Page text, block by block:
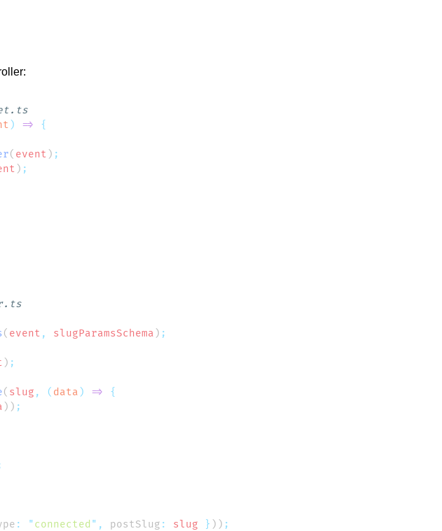
) =>
( event )
)
( event , slugParamsSchema )
)
( slug , ( data ) =>
))
: "connected " , postSlug : slug } ))